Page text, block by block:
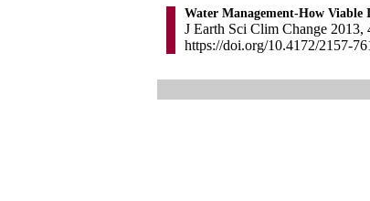
Water Management-How Viable
J Earth Sci Clim Change 2013,
https://doi.org/10.4172/2157-